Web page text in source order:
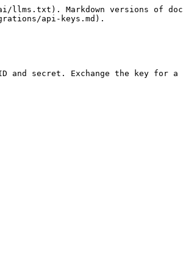
Markdown versions of
api-keys.md).
and secret. Exchange the key for